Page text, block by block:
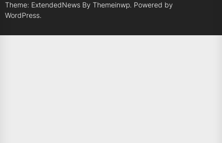
Theme: ExtendedNews By Themeinwp. Powered by
WordPress.